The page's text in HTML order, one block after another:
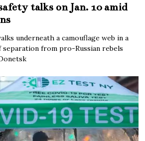
talks on Jan. 10 amid
underneath a camouflage web in a
from pro-Russian rebels